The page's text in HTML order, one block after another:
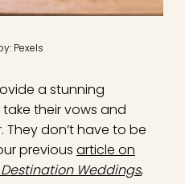
Pexels
a stunning
their vows and
They don’t have to be
previous article on
Weddings,